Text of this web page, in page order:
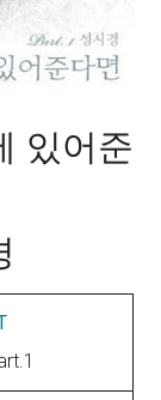
있어준